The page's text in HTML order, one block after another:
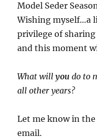
Model Seder
Wishing myself…a
privilege of
and this moment
What willyou do to
all other years?
Let me know in
email.